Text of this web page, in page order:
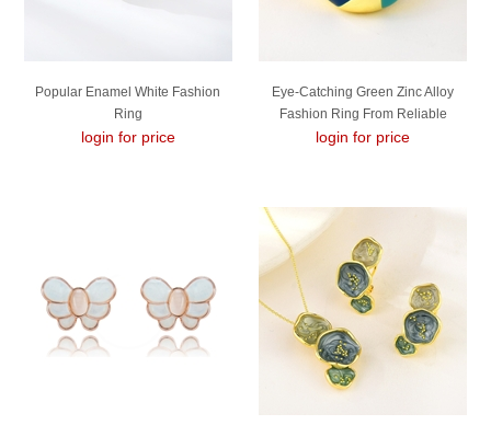
Popular Enamel White Fashion
Ring
login for price
Eye-Catching Green Zinc Alloy
Fashion Ring From Reliable
Manufacturer
login for price